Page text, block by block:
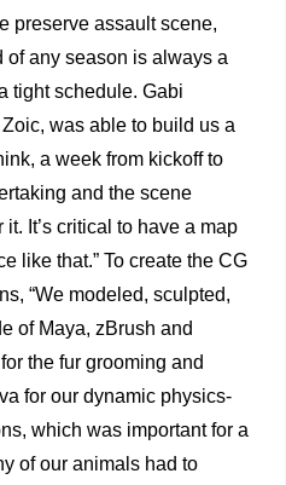
preserve assault scene,
of any season is always a
tight schedule. Gabi
was able to build us a
a week from kickoff to
and the scene
It’s critical to have a map
like that.” To create the CG
“We modeled, sculpted,
of Maya, zBrush and
the fur grooming and
for our dynamic physics-
which was important for a
of our animals had to